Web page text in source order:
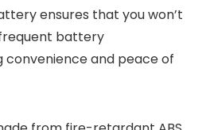
ensures that you won’t
battery
convenience and peace of